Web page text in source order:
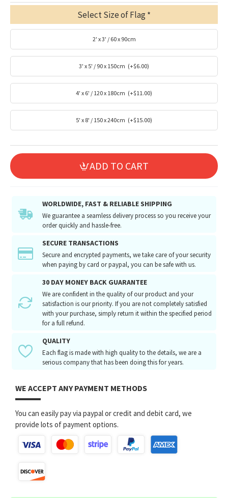
Select Size of Flag
2' x 3' / 60 x 90cm
3' x 5' / 90 x 150cm (+$6.00)
4' x 6' / 120 x 180cm (+$11.00)
5' x 8' / 150 x 240cm (+$15.00)
ADD TO CART
WORLDWIDE, FAST & RELIABLE SHIPPING
We guarantee a seamless delivery process so you receive your
order quickly and hassle-free.
SECURE TRANSACTIONS
Secure and encrypted payments, we take care of your security
when paying by card or paypal, you can be safe with us.
30 DAY MONEY BACK GUARANTEE
We are confident in the quality of our product and your
satisfaction is our priority. If you are not completely satisfied
with your purchase, simply return it within the specified period
for a full refund.
QUALITY
Each flag is made with high quality to the details, we are a
serious company that has been doing this for years.
WE ACCEPT ANY PAYMENT METHODS
You can easily pay via paypal or credit and debit card, we
provide lots of payment options.